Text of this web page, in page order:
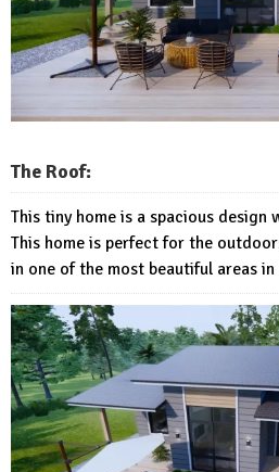
The Roof:
This tiny home is a spacious
This home is perfect for the
in one of the most beautiful areas